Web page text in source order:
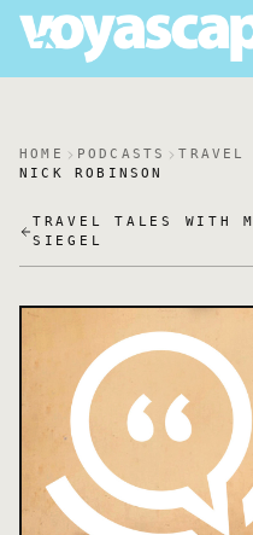
HOME PODCASTS
NICK ROBINSON
TRAVEL TALES WITH
SIEGEL